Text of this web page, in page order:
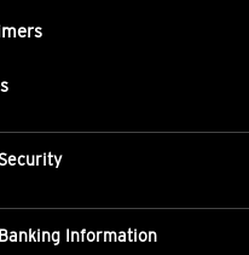
Banking Information